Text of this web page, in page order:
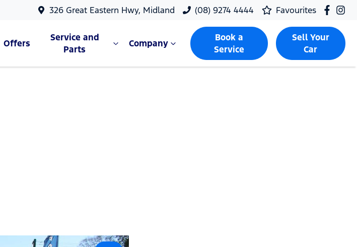
326 Great Eastern Hwy, Midland (08) 9274 4444 Favourites
Offers
Service and
Parts
Company
Book a
Service
Sell Your
Car